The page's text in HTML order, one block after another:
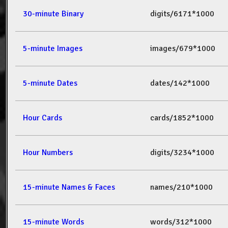
30-minute Binary digits/6171*1000
5-minute Images images/679*1000
5-minute Dates dates/142*1000
Hour Cards cards/1852*1000
Hour Numbers digits/3234*1000
15-minute Names & Faces names/210*1000
15-minute Words words/312*1000